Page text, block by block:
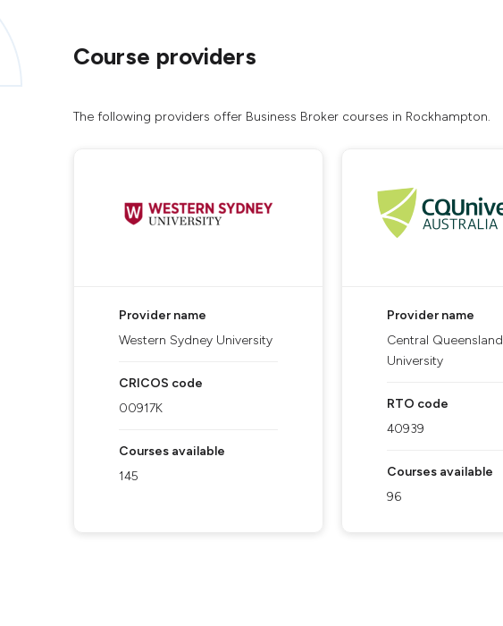
Course providers
The following providers offer Business Broker courses in Rockhampton.
Provider name
Western Sydney University
CRICOS code
00917K
Courses available
145
Provider name
Central Queensland
University
RTO code
40939
Courses available
96